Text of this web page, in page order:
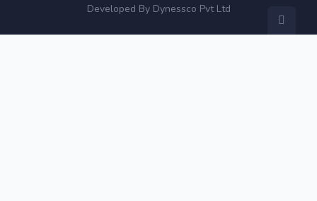
Developed By Dynessco Pvt Ltd